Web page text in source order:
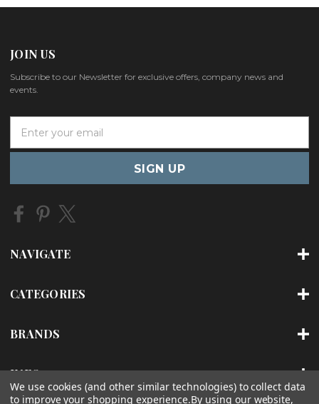
JOIN US
Subscribe to our Newsletter for exclusive offers, company news and
events.
a
l
d
e
s
NAVIGATE
CATEGORIES
BRANDS
INFO
We use cookies (and other similar technologies) to collect data
to improve your shopping experience.By using our website,